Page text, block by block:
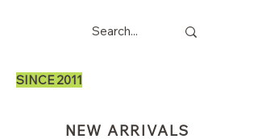
SINCE 2011
NEW ARRIVALS